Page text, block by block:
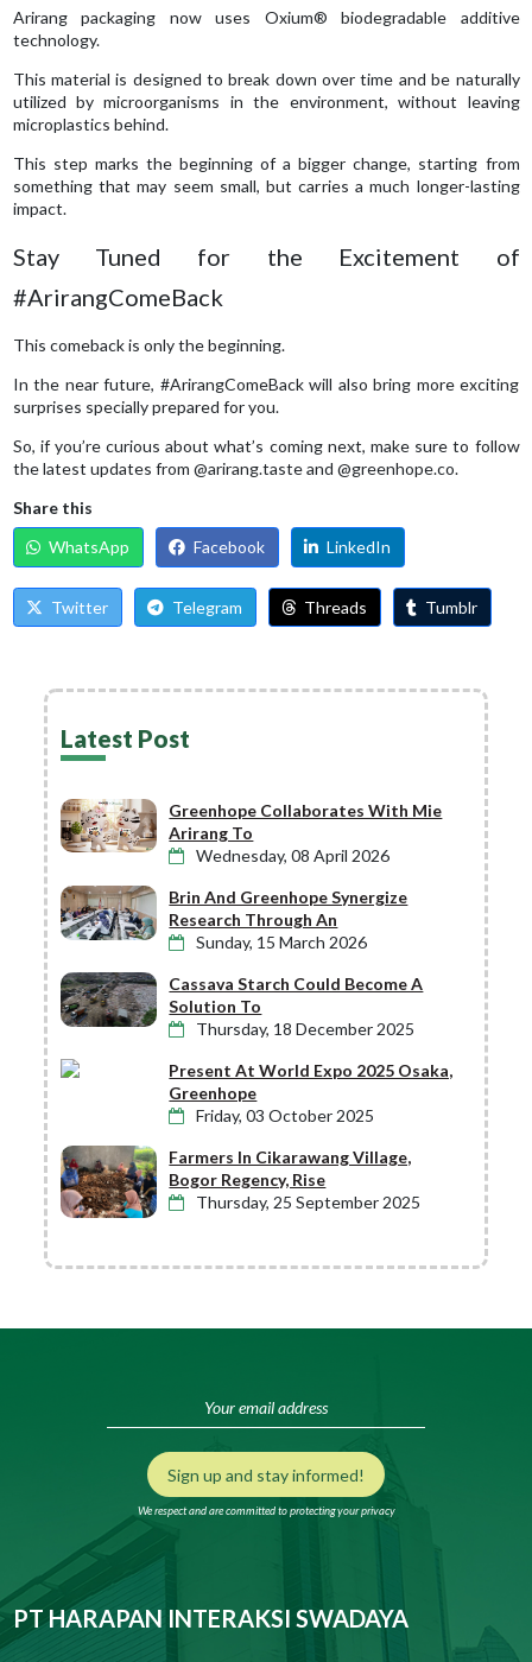
Arirang packaging now uses Oxium® biodegradable additive
technology.
This material is designed to break down over time and be naturally
utilized by microorganisms in the environment, without leaving
microplastics behind.
This step marks the beginning of a bigger change, starting from
something that may seem small, but carries a much longer-lasting
impact.
Stay Tuned for the Excitement of
#ArirangComeBack
This comeback is only the beginning.
In the near future, #ArirangComeBack will also bring more exciting
surprises specially prepared for you.
So, if you’re curious about what’s coming next, make sure to follow
the latest updates from @arirang.taste and @greenhope.co.
Share this
WhatsApp
Facebook LinkedIn
Twitter Telegram Threads Tumblr
Latest Post
Greenhope Collaborates With Mie
Arirang To
Wednesday, 08 April 2026
Brin And Greenhope Synergize
Research Through An
Sunday, 15 March 2026
Cassava Starch Could Become A
Solution To
Thursday, 18 December 2025
Present At World Expo 2025 Osaka,
Greenhope
Friday, 03 October 2025
Farmers In Cikarawang Village,
Bogor Regency, Rise
Thursday, 25 September 2025
Sign up and stay informed!
We respect and are committed to protecting your privacy
PT HARAPAN INTERAKSI SWADAYA